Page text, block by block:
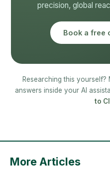
precision, global
Book a free
Researching this
answers inside your AI
to
More Articles